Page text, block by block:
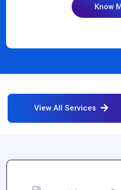
Know
View All Services